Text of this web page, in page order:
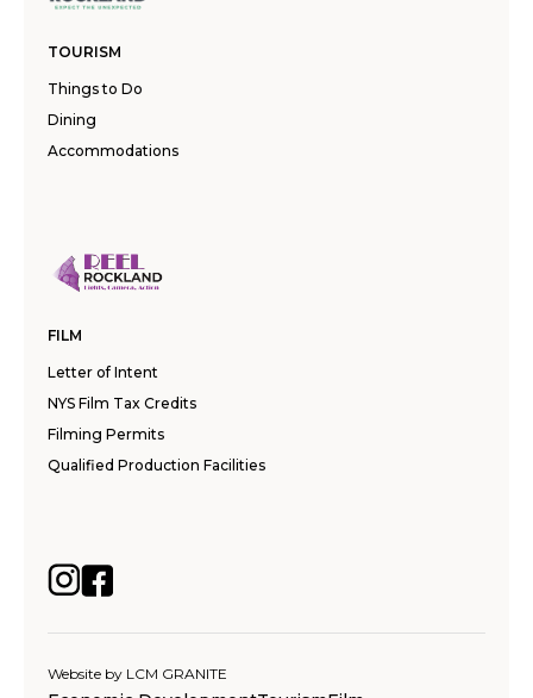
TOURISM
Things to Do
Dining
Accommodations
FILM
Letter of Intent
NYS Film Tax Credits
Filming Permits
Qualified Production Facilities
Website by LCM GRANITE